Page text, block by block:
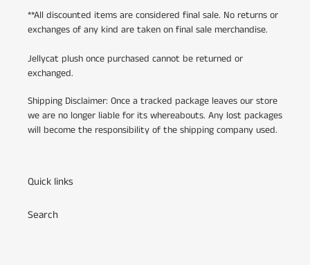
**All discounted items are considered final sale. No returns or
exchanges of any kind are taken on final sale merchandise.
Jellycat plush once purchased cannot be returned or
exchanged.
Shipping Disclaimer: Once a tracked package leaves our store
we are no longer liable for its whereabouts. Any lost packages
will become the responsibility of the shipping company used.
Quick links
Search